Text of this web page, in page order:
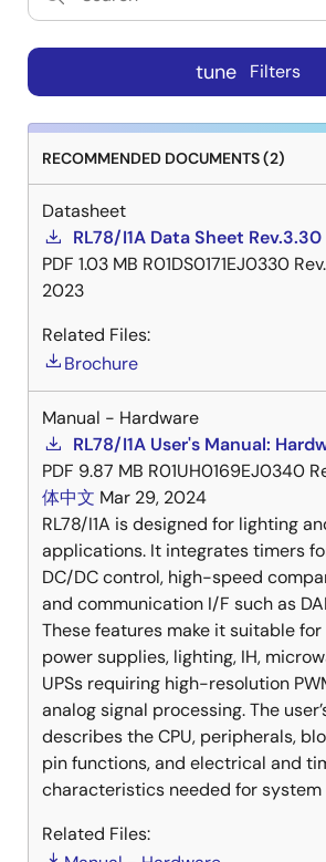
tune Filters
RECOMMENDED DOCUMENTS (2)
Datasheet
RL78/I1A Data Sheet Rev.3.30
PDF 1.03 MB R01DS0171EJ0330
2023
Related Files:
Brochure
Manual - Hardware
RL78/I1A User's Manual:
PDF 9.87 MB R01UH0169EJ0340
体中文 Mar 29, 2024
RL78/I1A is designed for lighting
applications. It integrates timers
DC/DC control, high-speed
and communication I/F such as
These features make it suitable
power supplies, lighting, IH,
UPSs requiring high-resolution
analog signal processing. The
describes the CPU, peripherals,
pin functions, and electrical and
characteristics needed for system
Related Files: